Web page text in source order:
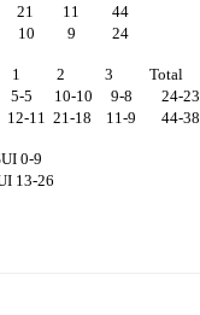
11 44
9 24
SV) 1 2 3 Total
5-5 10-10 9-8 24-23
11 21-18 11-9 44-38
0-9
13-26